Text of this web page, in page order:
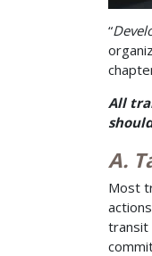
“
All
A.
Most
transit